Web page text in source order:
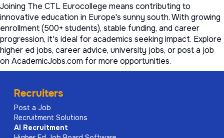
Joining The CTL Eurocollege means contributing to
innovative education in Europe's sunny south. With growing
enrollment (500+ students), stable funding, and career
progression, it's ideal for academics seeking impact. Explore
higher ed jobs, career advice, university jobs, orpost a job
on AcademicJobs.com for more opportunities.
Recruiters
Post a Job
Recruitment Solutions
AI Recruitment